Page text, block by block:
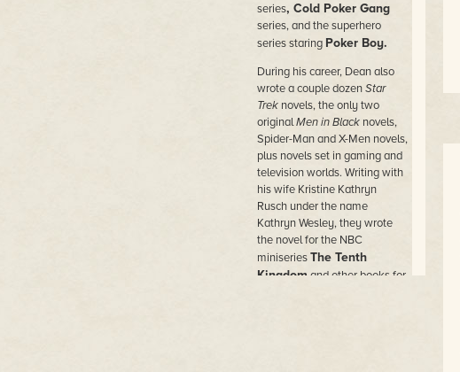
series, Cold Poker Gang
series, and the superhero
series staring Poker Boy.
During his career, Dean also
wrote a couple dozenStar
Treknovels, the only two
originalMen in Blacknovels,
Spider-Man and X-Men novels,
plus novels set in gaming and
television worlds. Writing with
his wife Kristine Kathryn
Rusch under the name
Kathryn Wesley, they wrote
the novel for the NBC
miniseriesThe Tenth
Kingdom and other books for